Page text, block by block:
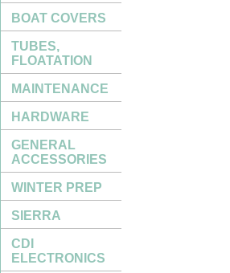
BOAT COVERS
TUBES,
FLOATATION
MAINTENANCE
HARDWARE
GENERAL
ACCESSORIES
WINTER PREP
SIERRA
CDI
ELECTRONICS